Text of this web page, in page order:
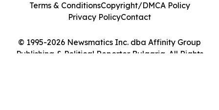
© 1995-2026 Newsmatics Inc. dba Affinity Group
Publishing & Political Reporter Bulgaria. All Rights
Terms & ConditionsCopyright/DMCA Policy
Privacy PolicyContact